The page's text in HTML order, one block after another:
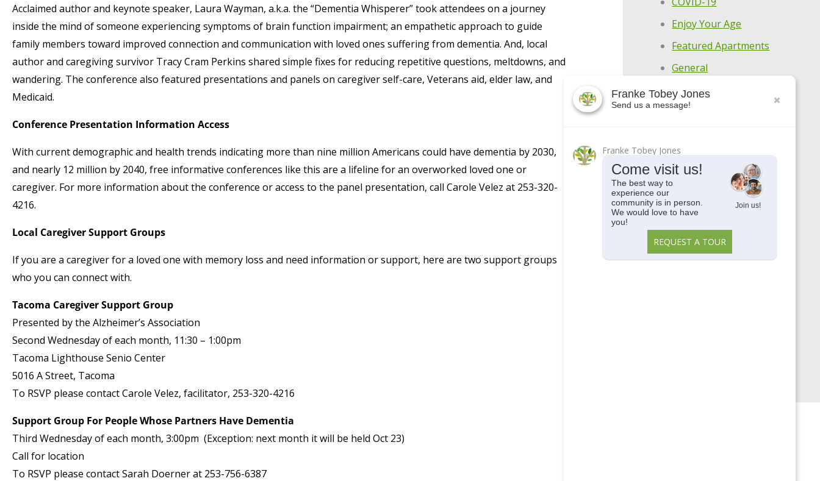
Acclaimed author and keynote speaker, Laura Wayman, a.k.a. the “Dementia Whisperer” took attendees on a journey
inside the mind of someone experiencing symptoms of brain function impairment; an empathetic approach to guide
family members toward improved connection and communication with loved ones suffering from dementia. And, local
author and caregiving survivor Tracy Cram Perkins shared simple fixes for reducing repetitive questions, meltdowns, and
wandering. The conference also featured presentations and panels on caregiver self-care, Veterans aid, elder law, and
Medicaid.
Conference Presentation Information Access
With current demographic and health trends indicating more than nine million Americans could have dementia by 2030,
and nearly 12 million by 2040, free informative conferences like this are a lifeline for an overworked loved one or
caregiver. For more information about the conference or access to the panel presentation, call Carole Velez at 253-320-
4216.
Local Caregiver Support Groups
If you are a caregiver for a loved one with memory loss and need information or support, here are two support groups
who you can connect with.
Tacoma Caregiver Support Group
Presented by the Alzheimer’s Association
Second Wednesday of each month, 11:30 – 1:00pm
Tacoma Lighthouse Senio Center
5016 A Street, Tacoma
To RSVP please contact Carole Velez, facilitator, 253-320-4216
Support Group For People Whose Partners Have Dementia
Third Wednesday of each month, 3:00pm (Exception: next month it will be held Oct 23)
Call for location
To RSVP please contact Sarah Doerner at 253-756-6387
Enjoy Your Age
Featured Apartments
General
Holistic Wellness
Highlights
Meaningful
Meet Our Residents
Meet Our Team
Memory Care
Parkside View
Parkside View Discovery
Franke Tobey Jones
Send us a message!
Franke Tobey Jones
Come visit us!
The best way to
experience our
community is in person.
We would love to have
you!
Join us!
REQUEST A TOUR